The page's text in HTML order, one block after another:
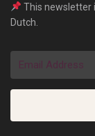
This newsletter
Dutch.